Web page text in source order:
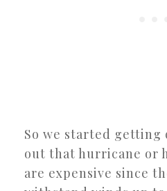
So we started getting
out that hurricane or
are expensive since